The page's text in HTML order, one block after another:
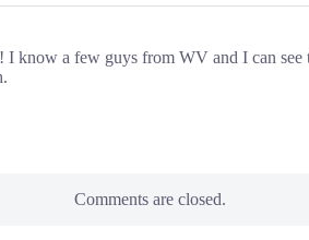
I know a few guys from WV and I can see
Comments are closed.